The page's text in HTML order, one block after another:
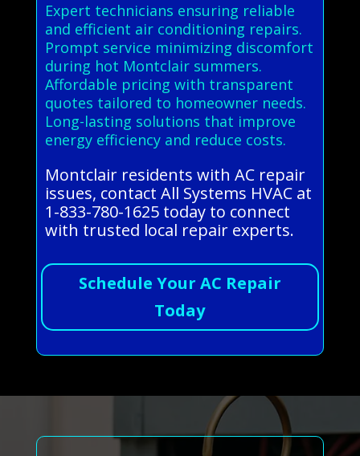
Expert technicians ensuring reliable
and efficient air conditioning repairs.
Prompt service minimizing discomfort
during hot Montclair summers.
Affordable pricing with transparent
quotes tailored to homeowner needs.
Long-lasting solutions that improve
energy efficiency and reduce costs.
Montclair residents with AC repair
issues, contact All Systems HVAC at
1-833-780-1625 today to connect
with trusted local repair experts.
Schedule Your AC Repair
Today